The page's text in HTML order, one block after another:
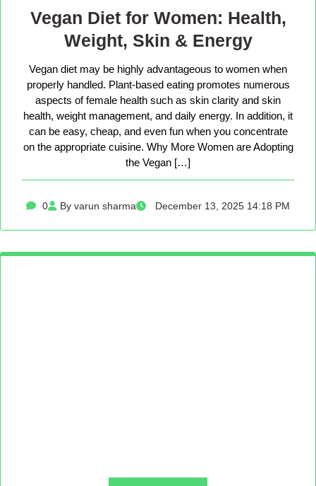
Vegan Diet for Women: Health,
Weight, Skin & Energy
Vegan diet may be highly advantageous to women when
properly handled. Plant-based eating promotes numerous
aspects of female health such as skin clarity and skin
health, weight management, and daily energy. In addition, it
can be easy, cheap, and even fun when you concentrate
on the appropriate cuisine. Why More Women are Adopting
the Vegan […]
0 By varun sharma December 13, 2025 14:18 PM